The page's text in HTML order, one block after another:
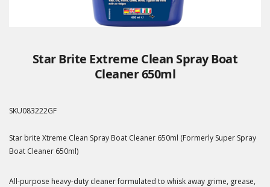
Star Brite Extreme Clean Spray Boat
Cleaner 650ml
SKU083222GF
Star brite Xtreme Clean Spray Boat Cleaner 650ml (Formerly Super Spray
Boat Cleaner 650ml)
All-purpose heavy-duty cleaner formulated to whisk away grime, grease,